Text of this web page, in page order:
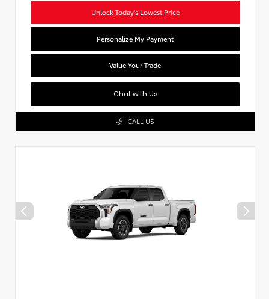
Unlock Today's Lowest Price
Personalize My Payment
Value Your Trade
Chat with Us
CALL US